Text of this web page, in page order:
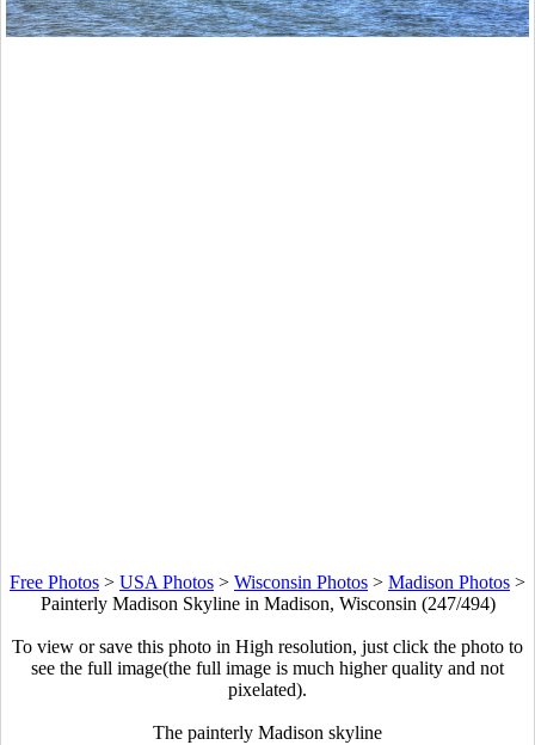
Free Photos > USA Photos > Wisconsin Photos > Madison Photos >
Painterly Madison Skyline in Madison, Wisconsin (247/494)
To view or save this photo in High resolution, just click the photo to
see the full image(the full image is much higher quality and not
pixelated).
The painterly Madison skyline